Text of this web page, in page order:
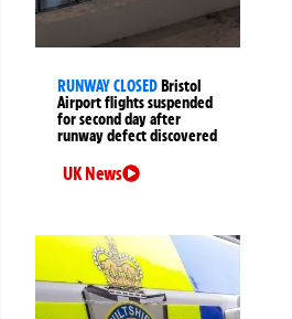
RUNWAY CLOSEDBristol
Airport flights suspended
for second day after
runway defect discovered
UK News